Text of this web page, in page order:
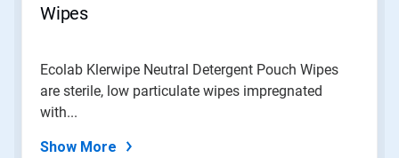
Wipes
Ecolab Klerwipe Neutral Detergent Pouch Wipes
are sterile, low particulate wipes impregnated
with...
Show More